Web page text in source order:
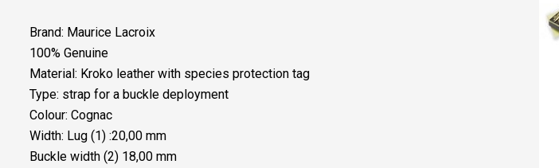
Brand: Maurice Lacroix
100% Genuine
Material: Kroko leather with species protection tag
Type: strap for a buckle deployment
Colour: Cognac
Width: Lug (1) :20,00 mm
Buckle width (2) 18,00 mm